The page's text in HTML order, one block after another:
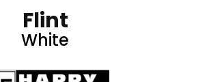
Flint
White